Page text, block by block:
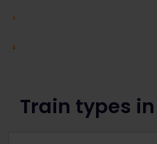
Train types